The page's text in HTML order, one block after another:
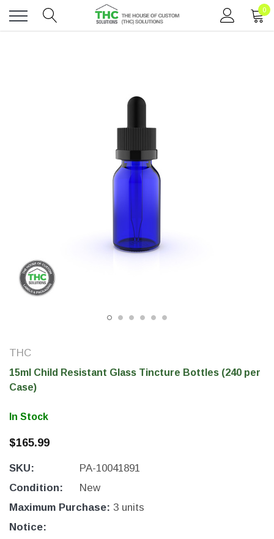
THC Industrial Ultra Pro
Printer
Toggle
0
THC
15ml Child Resistant Glass Tincture Bottles (240 per
Case)
In Stock
$165.99
SKU:
PA-10041891
Condition:
New
Maximum Purchase: 3 units
Notice: